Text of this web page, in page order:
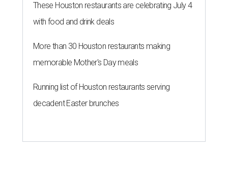
These Houston restaurants are celebrating July 4
with food and drink deals
More than 30 Houston restaurants making
memorable Mother's Day meals
Running list of Houston restaurants serving
decadent Easter brunches